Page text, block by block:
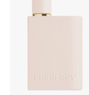
Shop Bags